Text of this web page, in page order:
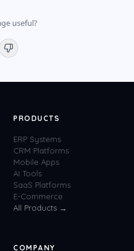
useful?
PRODUCTS
ERP Systems
CRM Platforms
Mobile Apps
AI Tools
SaaS Platforms
E-Commerce
All Products →
COMPANY